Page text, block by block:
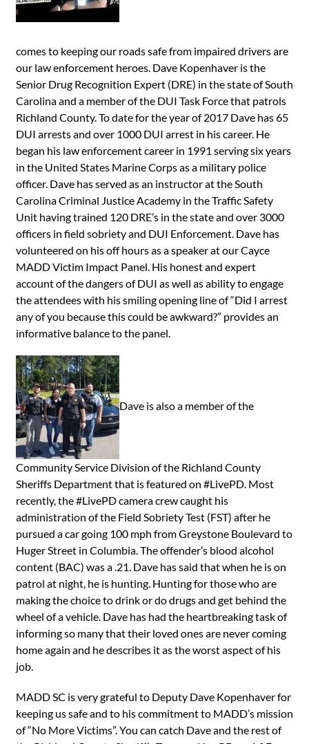
comes to keeping our roads safe from impaired drivers are
our law enforcement heroes. Dave Kopenhaver is the
Senior Drug Recognition Expert (DRE) in the state of South
Carolina and a member of the DUI Task Force that patrols
Richland County. To date for the year of 2017 Dave has 65
DUI arrests and over 1000 DUI arrest in his career. He
began his law enforcement career in 1991 serving six years
in the United States Marine Corps as a military police
officer. Dave has served as an instructor at the South
Carolina Criminal Justice Academy in the Traffic Safety
Unit having trained 120 DRE’s in the state and over 3000
officers in field sobriety and DUI Enforcement. Dave has
volunteered on his off hours as a speaker at our Cayce
MADD Victim Impact Panel. His honest and expert
account of the dangers of DUI as well as ability to engage
the attendees with his smiling opening line of “Did I arrest
any of you because this could be awkward?” provides an
informative balance to the panel.
Dave is also a member of the
Community Service Division of the Richland County
Sheriffs Department that is featured on #LivePD. Most
recently, the #LivePD camera crew caught his
administration of the Field Sobriety Test (FST) after he
pursued a car going 100 mph from Greystone Boulevard to
Huger Street in Columbia. The offender’s blood alcohol
content (BAC) was a .21. Dave has said that when he is on
patrol at night, he is hunting. Hunting for those who are
making the choice to drink or do drugs and get behind the
wheel of a vehicle. Dave has had the heartbreaking task of
informing so many that their loved ones are never coming
home again and he describes it as the worst aspect of his
job.
MADD SC is very grateful to Deputy Dave Kopenhaver for
keeping us safe and to his commitment to MADD’s mission
of “No More Victims”. You can catch Dave and the rest of